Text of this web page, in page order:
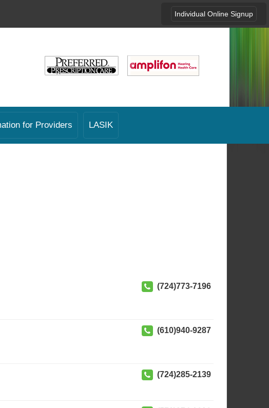
Individual Online Signup
for Providers LASIK
(724)773-7196
(610)940-9287
(724)285-2139